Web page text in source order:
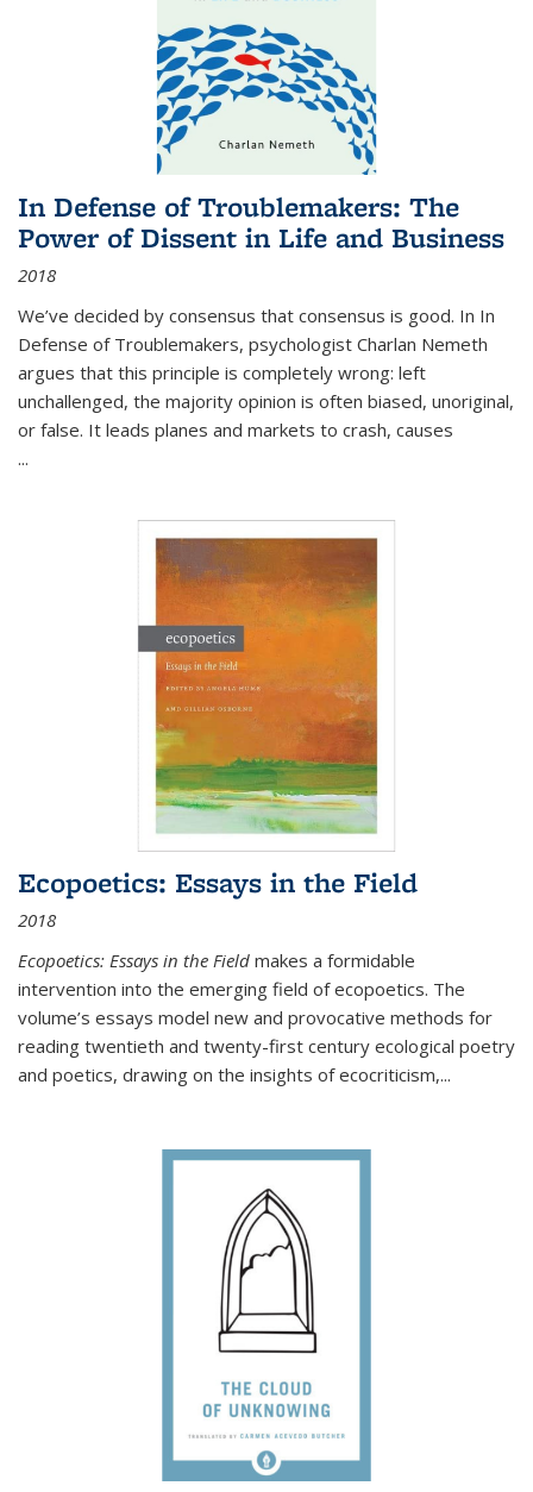
In Defense of Troublemakers: The
Power of Dissent in Life and Business
2018
We’ve decided by consensus that consensus is good. In In
Defense of Troublemakers, psychologist Charlan Nemeth
argues that this principle is completely wrong: left
unchallenged, the majority opinion is often biased, unoriginal,
or false. It leads planes and markets to crash, causes
...
Ecopoetics: Essays in the Field
2018
Ecopoetics: Essays in the Field makes a formidable
intervention into the emerging field of ecopoetics. The
volume’s essays model new and provocative methods for
reading twentieth and twenty-first century ecological poetry
and poetics, drawing on the insights of ecocriticism,...